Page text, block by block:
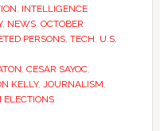
, INTELLIGENCE
, NEWS, OCTOBER
PERSONS, TECH, U.S.
, CESAR SAYOC,
KELLY, JOURNALISM,
ELECTIONS